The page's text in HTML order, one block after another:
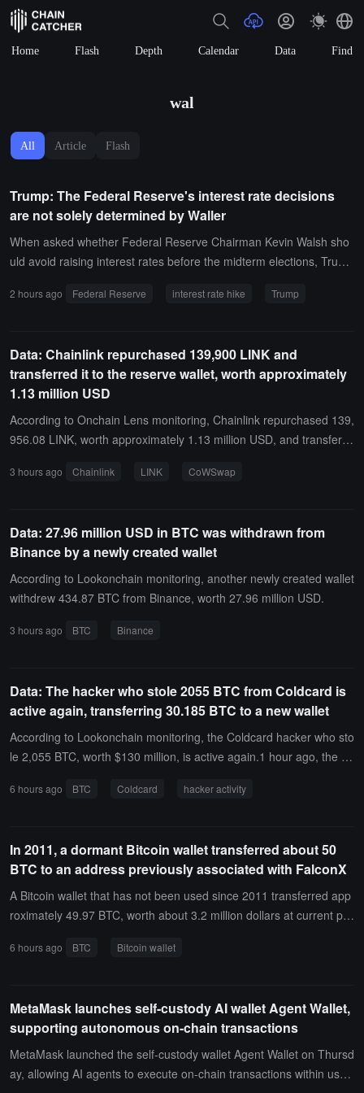
Home Flash Depth Calendar Data Find
wal
All Article Flash
Trump: The Federal Reserve's interest rate decisions
are not solely determined by Waller
When asked whether Federal Reserve Chairman Kevin Walsh sho
uld avoid raising interest rates before the midterm elections, Trump
pointed out that interest rate decisions are made by a very politiciz
2 hours ago Federal Reserve interest rate hike Trump
Data: Chainlink repurchased 139,900 LINK and
transferred it to the reserve wallet, worth approximately
1.13 million USD
According to Onchain Lens monitoring, Chainlink repurchased 139,
956.08 LINK, worth approximately 1.13 million USD, and transferre
ed through multiple exchanges on CoWSwap, then consolidated a
age acquisition cost of 11.19 USD per LINK.
3 hours ago Chainlink LINK CoWSwap
Data: 27.96 million USD in BTC was withdrawn from
Binance by a newly created wallet
According to Lookonchain monitoring, another newly created wallet
withdrew 434.87 BTC from Binance, worth 27.96 million USD.
3 hours ago BTC Binance
Data: The hacker who stole 2055 BTC from Coldcard is
active again, transferring 30.185 BTC to a new wallet
According to Lookonchain monitoring, the Coldcard hacker who sto
le 2,055 BTC, worth $130 million, is active again.1 hour ago, the ha
6 hours ago BTC Coldcard hacker activity
In 2011, a dormant Bitcoin wallet transferred about 50
BTC to an address previously associated with FalconX
A Bitcoin wallet that has not been used since 2011 transferred app
roximately 49.97 BTC, worth about 3.2 million dollars at current pri
6 hours ago BTC Bitcoin wallet
MetaMask launches self-custody AI wallet Agent Wallet,
supporting autonomous on-chain transactions
MetaMask launched the self-custody wallet Agent Wallet on Thursd
ay, allowing AI agents to execute on-chain transactions within user-